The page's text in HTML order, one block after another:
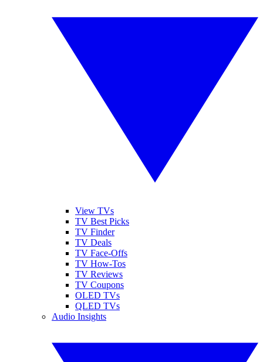
View TVs
TV Best Picks
TV Finder
TV Deals
TV Face-Offs
TV How-Tos
TV Reviews
TV Coupons
OLED TVs
QLED TVs
Audio Insights